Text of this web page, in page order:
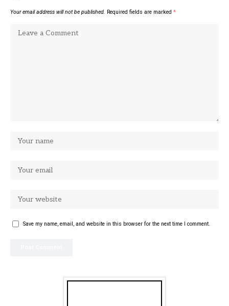
Your email address will not be published. Required fields are marked *
Save my name, email, and website in this browser for the next time I comment.